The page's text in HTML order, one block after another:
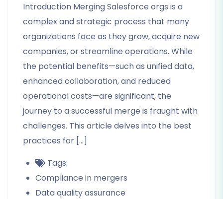
Introduction Merging Salesforce orgs is a
complex and strategic process that many
organizations face as they grow, acquire new
companies, or streamline operations. While
the potential benefits—such as unified data,
enhanced collaboration, and reduced
operational costs—are significant, the
journey to a successful merge is fraught with
challenges. This article delves into the best
practices for […]
Tags:
Compliance in mergers
Data quality assurance